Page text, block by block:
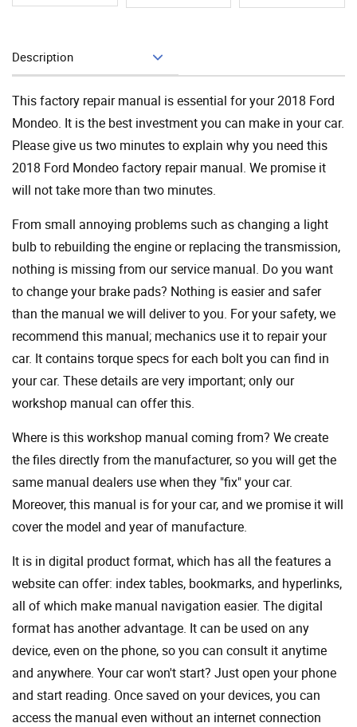
Description
This factory repair manual is essential for your 2018 Ford
Mondeo. It is the best investment you can make in your car.
Please give us two minutes to explain why you need this
2018 Ford Mondeo factory repair manual. We promise it
will not take more than two minutes.
From small annoying problems such as changing a light
bulb to rebuilding the engine or replacing the transmission,
nothing is missing from our service manual. Do you want
to change your brake pads? Nothing is easier and safer
than the manual we will deliver to you. For your safety, we
recommend this manual; mechanics use it to repair your
car. It contains torque specs for each bolt you can find in
your car. These details are very important; only our
workshop manual can offer this.
Where is this workshop manual coming from? We create
the files directly from the manufacturer, so you will get the
same manual dealers use when they "fix" your car.
Moreover, this manual is for your car, and we promise it will
cover the model and year of manufacture.
It is in digital product format, which has all the features a
website can offer: index tables, bookmarks, and hyperlinks,
all of which make manual navigation easier. The digital
format has another advantage. It can be used on any
device, even on the phone, so you can consult it anytime
and anywhere. Your car won't start? Just open your phone
and start reading. Once saved on your devices, you can
access the manual even without an internet connection